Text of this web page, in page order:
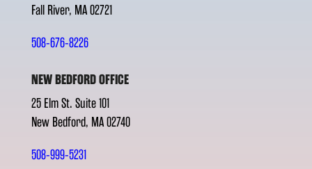
Fall River, MA 02721
508-676-8226
NEW BEDFORD OFFICE
25 Elm St. Suite 101
New Bedford, MA 02740
508-999-5231